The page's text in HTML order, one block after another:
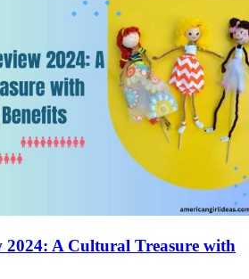
2024: A Cultural Treasure with